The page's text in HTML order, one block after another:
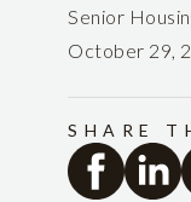
Senior
October 29,
SHARE